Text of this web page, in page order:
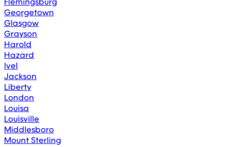
Georgetown
Glasgow
Grayson
Harold
Hazard
Ivel
Jackson
Liberty
London
Louisa
Louisville
Middlesboro
Mount Sterling